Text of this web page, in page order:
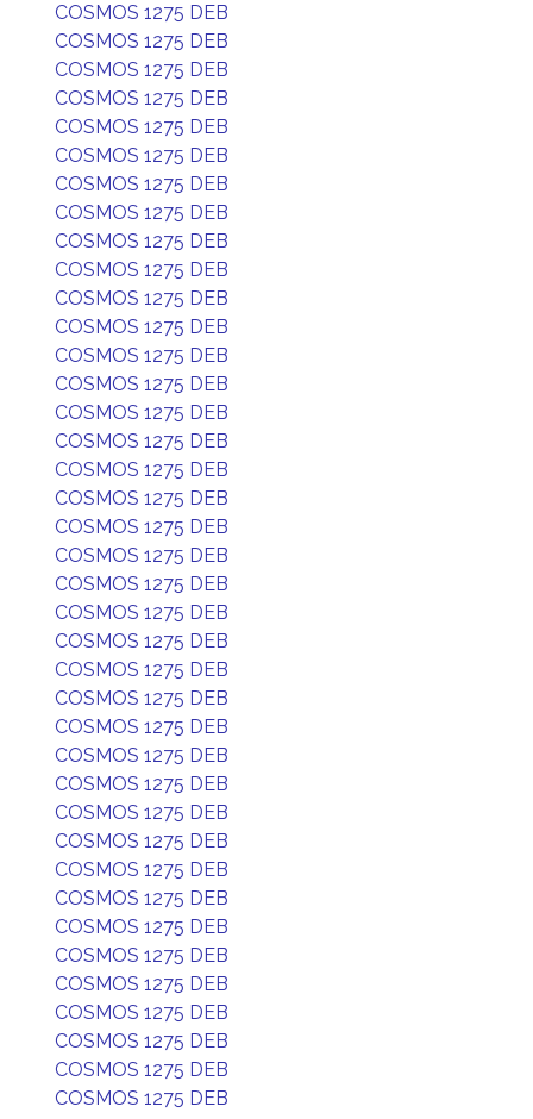
COSMOS 1275 DEB
COSMOS 1275 DEB
COSMOS 1275 DEB
COSMOS 1275 DEB
COSMOS 1275 DEB
COSMOS 1275 DEB
COSMOS 1275 DEB
COSMOS 1275 DEB
COSMOS 1275 DEB
COSMOS 1275 DEB
COSMOS 1275 DEB
COSMOS 1275 DEB
COSMOS 1275 DEB
COSMOS 1275 DEB
COSMOS 1275 DEB
COSMOS 1275 DEB
COSMOS 1275 DEB
COSMOS 1275 DEB
COSMOS 1275 DEB
COSMOS 1275 DEB
COSMOS 1275 DEB
COSMOS 1275 DEB
COSMOS 1275 DEB
COSMOS 1275 DEB
COSMOS 1275 DEB
COSMOS 1275 DEB
COSMOS 1275 DEB
COSMOS 1275 DEB
COSMOS 1275 DEB
COSMOS 1275 DEB
COSMOS 1275 DEB
COSMOS 1275 DEB
COSMOS 1275 DEB
COSMOS 1275 DEB
COSMOS 1275 DEB
COSMOS 1275 DEB
COSMOS 1275 DEB
COSMOS 1275 DEB
COSMOS 1275 DEB